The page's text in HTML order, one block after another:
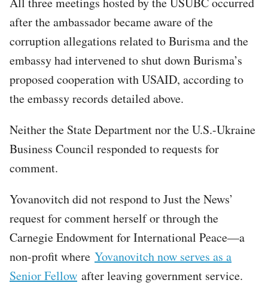
after the ambassador became aware of the
corruption allegations related to Burisma and the
embassy had intervened to shut down Burisma’s
proposed cooperation with USAID, according to
the embassy records detailed above.
Neither the State Department nor the U.S.-Ukraine
Business Council responded to requests for
comment.
Yovanovitch did not respond to Just the News’
request for comment herself or through the
Carnegie Endowment for International Peace—a
non-profit where Yovanovitch now serves as a
Senior Fellow after leaving government service.